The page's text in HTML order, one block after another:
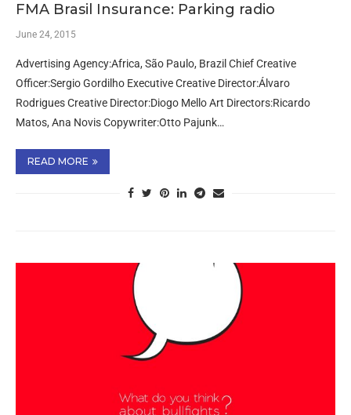
FMA Brasil Insurance: Parking radio
June 24, 2015
Advertising Agency:Africa, São Paulo, Brazil Chief Creative
Officer:Sergio Gordilho Executive Creative Director:Álvaro
Rodrigues Creative Director:Diogo Mello Art Directors:Ricardo
Matos, Ana Novis Copywriter:Otto Pajunk…
READ MORE